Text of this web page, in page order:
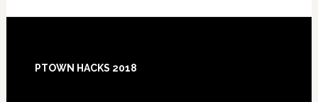
Footer
PTOWN HACKS 2018